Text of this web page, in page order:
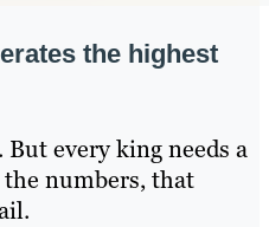
the highest
every king needs a
numbers, that